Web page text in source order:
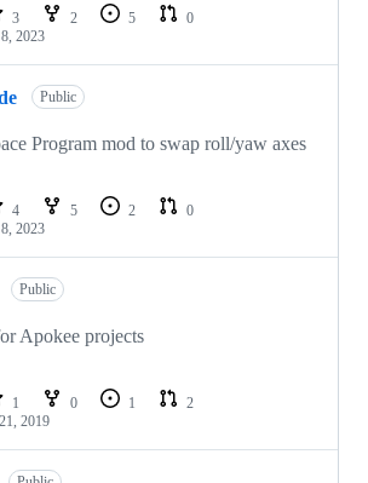
3 2 5
0
2023
Public
Program mod to swap roll/yaw axes
4 5 2
0
2023
Public
Apokee projects
1 0 1
2
2019